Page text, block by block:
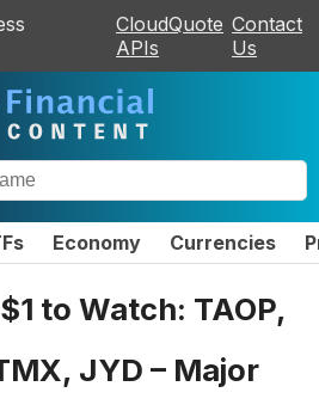
CloudQuote
APIs
Contact
Us
Economy Currencies
to Watch: TAOP,
JYD – Major